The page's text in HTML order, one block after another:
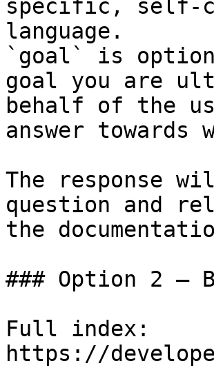
specific, self-
language.
`goal` is
goal you are
behalf of the
answer
The response
question and
the
### Option 2 —
Full index:
https://